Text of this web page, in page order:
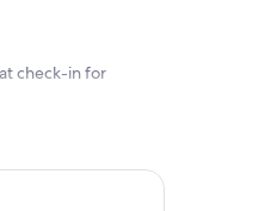
check-in for